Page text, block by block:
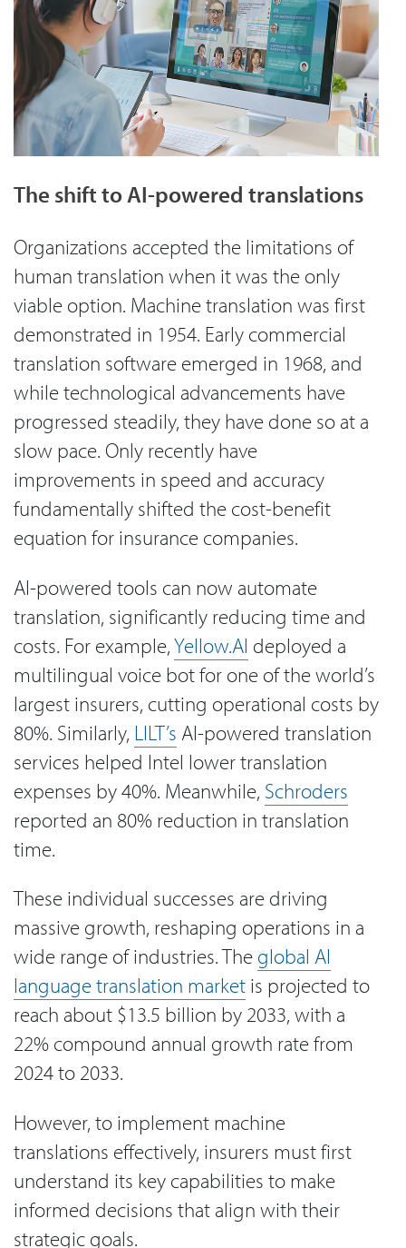
The shift to AI-powered translations
Organizations accepted the limitations of
human translation when it was the only
viable option. Machine translation was first
demonstrated in 1954. Early commercial
translation software emerged in 1968, and
while technological advancements have
progressed steadily, they have done so at a
slow pace. Only recently have
improvements in speed and accuracy
fundamentally shifted the cost-benefit
equation for insurance companies.
AI-powered tools can now automate
translation, significantly reducing time and
costs. For example,Yellow.AI deployed a
multilingual voice bot for one of the world’s
largest insurers, cutting operational costs by
80%. Similarly, LILT’s AI-powered translation
services helped Intel lower translation
expenses by 40%. Meanwhile, Schroders
reported an 80% reduction in translation
time.
These individual successes are driving
massive growth, reshaping operations in a
wide range of industries. The global AI
language translation market is projected to
reach about $13.5 billion by 2033, with a
22% compound annual growth rate from
2024 to 2033.
However, to implement machine
translations effectively, insurers must first
understand its key capabilities to make
informed decisions that align with their
strategic goals.